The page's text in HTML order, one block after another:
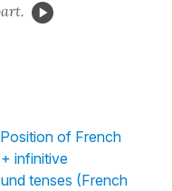
Position of French
infinitive
tenses (French